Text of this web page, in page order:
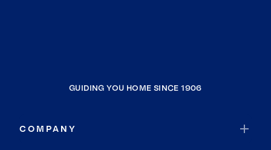
GUIDING YOU HOME SINCE 1906
COMPANY